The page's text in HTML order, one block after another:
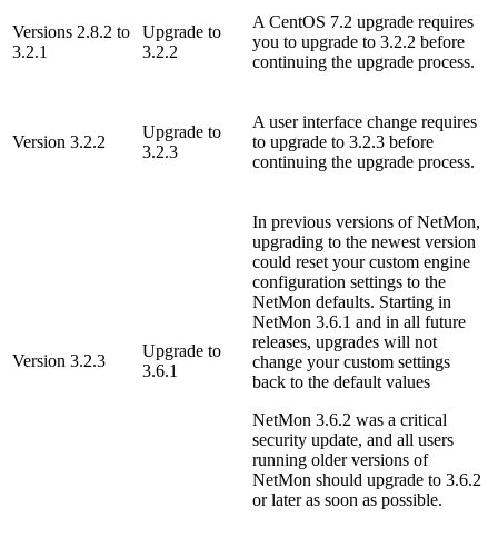
Versions 2.8.2 to
3.2.1
Upgrade to
3.2.2
A CentOS 7.2 upgrade requires
you to upgrade to 3.2.2 before
continuing the upgrade process.
Version 3.2.2
Upgrade to
3.2.3
A user interface change requires
to upgrade to 3.2.3 before
continuing the upgrade process.
Version 3.2.3
Upgrade to
3.6.1
In previous versions of NetMon,
upgrading to the newest version
could reset your custom engine
configuration settings to the
NetMon defaults. Starting in
NetMon 3.6.1 and in all future
releases, upgrades will not
change your custom settings
back to the default values
NetMon 3.6.2 was a critical
security update, and all users
running older versions of
NetMon should upgrade to 3.6.2
or later as soon as possible.